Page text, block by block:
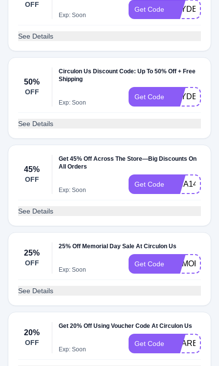
OFF
Exp: Soon
Get Code
See Details
50%
OFF
Circulon Us Discount Code: Up To 50% Off + Free
Shipping
Exp: Soon
Get Code
See Details
45%
OFF
Get 45% Off Across The Store—Big Discounts On
All Orders
Exp: Soon
Get Code ISHA14410
See Details
25%
OFF
25% Off Memorial Day Sale At Circulon Us
Exp: Soon
Get Code MEMORIAL
See Details
20%
OFF
Get 20% Off Using Voucher Code At Circulon Us
Exp: Soon
Get Code SHARE01